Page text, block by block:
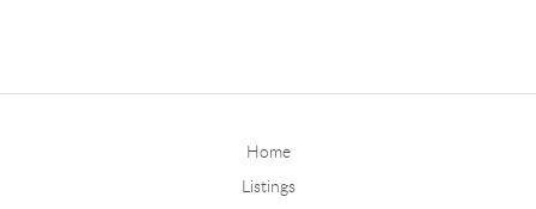
Home
Listings